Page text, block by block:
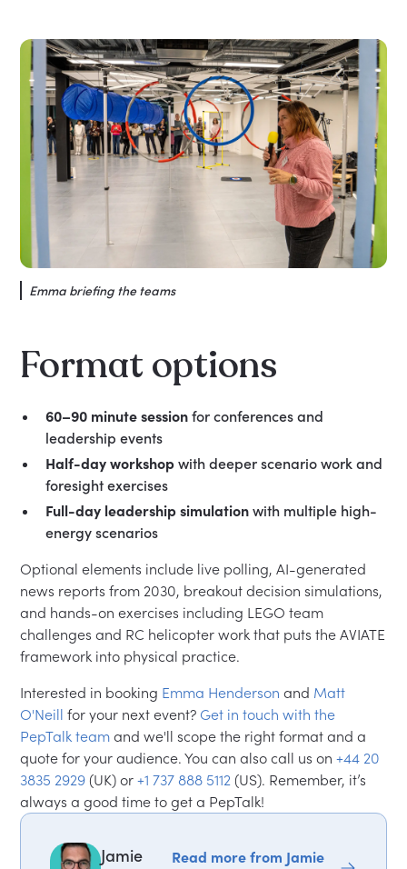
Emma briefing the teams
Format options
60–90 minute session for conferences and
leadership events
Half-day workshop with deeper scenario work and
foresight exercises
Full-day leadership simulation with multiple high-
energy scenarios
Optional elements include live polling, AI-generated
news reports from 2030, breakout decision simulations,
and hands-on exercises including LEGO team
challenges and RC helicopter work that puts the AVIATE
framework into physical practice.
Interested in booking Emma Henderson and Matt
O'Neill for your next event? Get in touch with the
PepTalk team and we'll scope the right format and a
quote for your audience. You can also call us on+44 20
3835 2929 (UK) or+1 737 888 5112 (US). Remember, it’s
always a good time to get a PepTalk!
Jamie
Read more from Jamie